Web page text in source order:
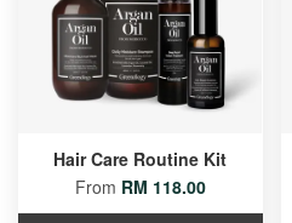
Hair Care Routine Kit
From RM 118.00